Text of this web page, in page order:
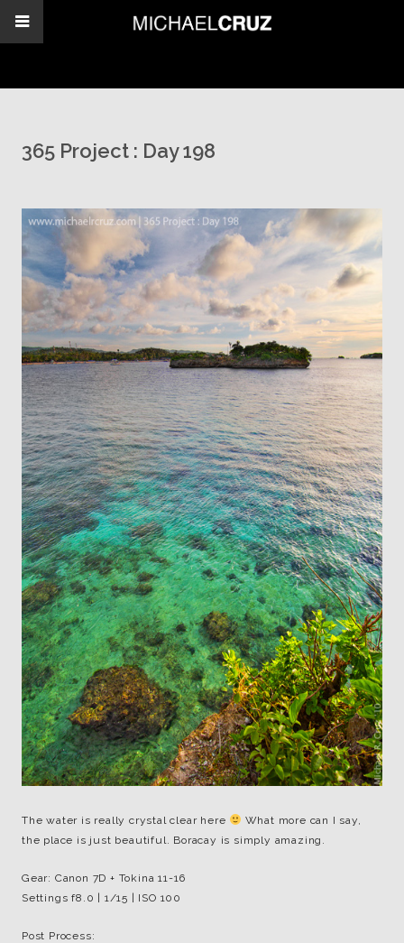
365 Project : Day 198
The water is really crystal clear here
What more can I say,
the place is just beautiful. Boracay is simply amazing.
Gear: Canon 7D + Tokina 11-16
Settings f8.0 | 1/15 | ISO 100
Post Process: